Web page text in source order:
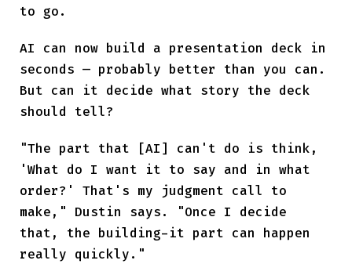
to go.
AI can now build a presentation deck in
seconds — probably better than you can.
But can it decide what story the deck
should tell?
"The part that [AI] can't do is think,
'What do I want it to say and in what
order?' That's my judgment call to
make," Dustin says. "Once I decide
that, the building-it part can happen
really quickly."